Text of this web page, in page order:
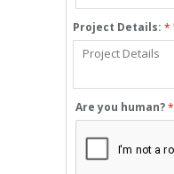
Project Details: *
Are you human?*